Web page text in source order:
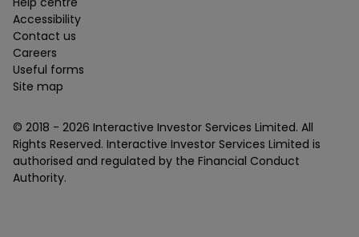
Accessibility
Contact us
Careers
Useful forms
Site map
© 2018 - 2026 Interactive Investor Services Limited. All
Rights Reserved. Interactive Investor Services Limited is
authorised and regulated by the Financial Conduct
Authority.